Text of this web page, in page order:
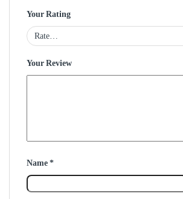
Your Rating
Your Review
Name*